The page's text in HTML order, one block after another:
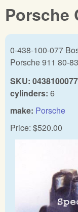
Porsche
0-438-100-077
Porsche 911 80-
SKU: 0438100077
cylinders: 6
make: Porsche
Price: $520.00